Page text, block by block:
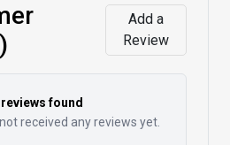
Add a
Review
reviews found
received any reviews yet.